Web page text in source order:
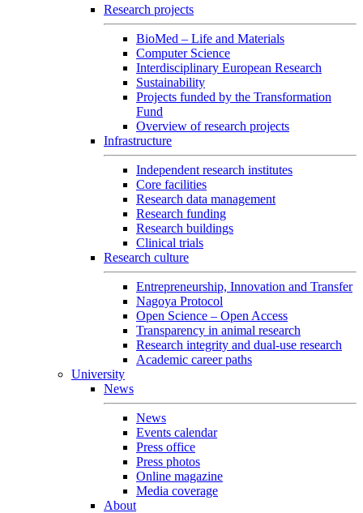
Research projects
BioMed – Life and Materials
Computer Science
Interdisciplinary European Research
Sustainability
Projects funded by the Transformation
Fund
Overview of research projects
Infrastructure
Independent research institutes
Core facilities
Research data management
Research funding
Research buildings
Clinical trials
Research culture
Entrepreneurship, Innovation and Transfer
Nagoya Protocol
Open Science – Open Access
Transparency in animal research
Research integrity and dual-use research
Academic career paths
University
News
News
Events calendar
Press office
Press photos
Online magazine
Media coverage
About